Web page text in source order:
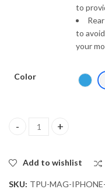
to
to
your
Color
Nillkin Nature Soft TPU
Add to wishlist
SKU: TPU-MAG-